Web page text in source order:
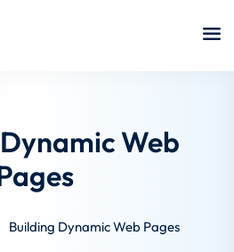
Web
Building Dynamic Web Pages